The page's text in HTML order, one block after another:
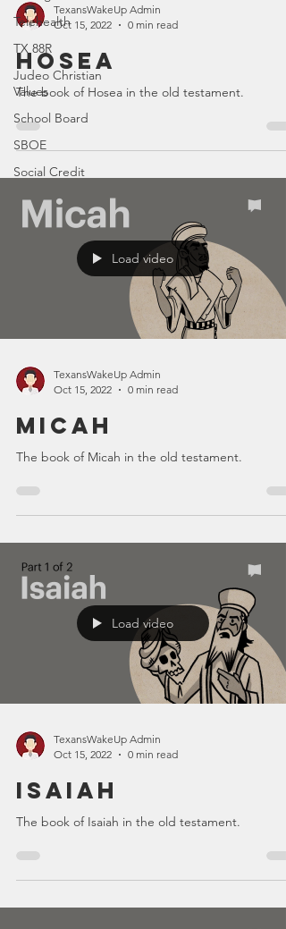
Telehealth
TX 88R
Judeo Christian
Values
School Board
SBOE
Social Credit
TexansWakeUp Admin
Oct 15, 2022
0 min read
Hosea
The book of Hosea in the old testament.
Load video
TexansWakeUp Admin
Oct 15, 2022
0 min read
Micah
The book of Micah in the old testament.
Load video
TexansWakeUp Admin
Oct 15, 2022
0 min read
Isaiah
The book of Isaiah in the old testament.